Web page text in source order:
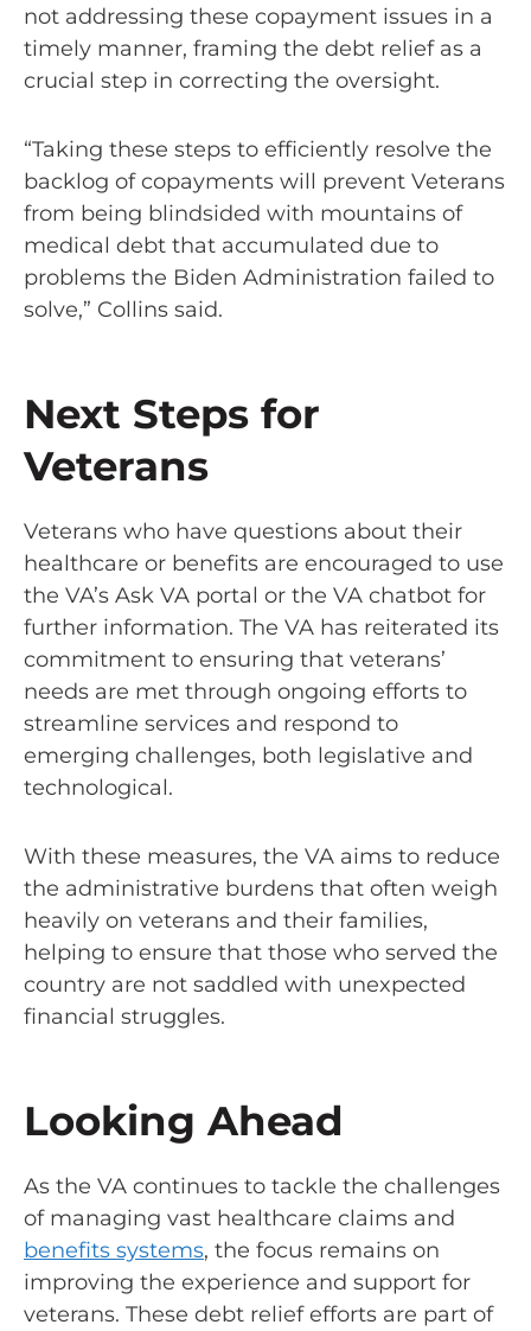
not addressing these copayment issues in a
timely manner, framing the debt relief as a
crucial step in correcting the oversight.
“Taking these steps to efficiently resolve the
backlog of copayments will prevent Veterans
from being blindsided with mountains of
medical debt that accumulated due to
problems the Biden Administration failed to
solve,” Collins said.
Next Steps for
Veterans
Veterans who have questions about their
healthcare or benefits are encouraged to use
the VA’s Ask VA portal or the VA chatbot for
further information. The VA has reiterated its
commitment to ensuring that veterans’
needs are met through ongoing efforts to
streamline services and respond to
emerging challenges, both legislative and
technological.
With these measures, the VA aims to reduce
the administrative burdens that often weigh
heavily on veterans and their families,
helping to ensure that those who served the
country are not saddled with unexpected
financial struggles.
Looking Ahead
As the VA continues to tackle the challenges
of managing vast healthcare claims and
benefits systems, the focus remains on
improving the experience and support for
veterans. These debt relief efforts are part of